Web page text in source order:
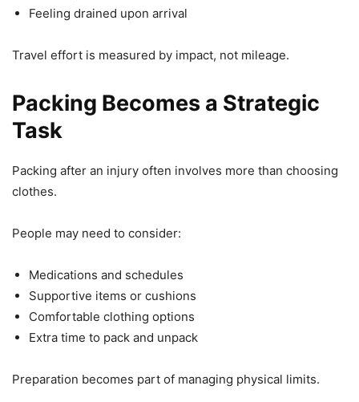
Feeling drained upon arrival
Travel effort is measured by impact, not mileage.
Packing Becomes a Strategic
Task
Packing after an injury often involves more than choosing
clothes.
People may need to consider:
Medications and schedules
Supportive items or cushions
Comfortable clothing options
Extra time to pack and unpack
Preparation becomes part of managing physical limits.